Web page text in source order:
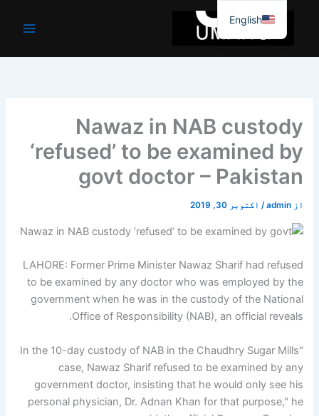
جائیں۔
Nawaz in NAB custody
‘refused’ to be examined by
govt doctor – Pakistan
از admin
/ اکتوبر 30, 2019
LAHORE: Former Prime Minister Nawaz Sharif had refused
to be examined by any doctor who was employed by the
government when he was in the custody of the National
Office of Responsibility (NAB), an official reveals.
"In the 10-day custody of NAB in the Chaudhry Sugar Mills
case, Nawaz Sharif refused to be examined by any
government doctor, insisting that he would only see his
personal physician, Dr. Adnan Khan for that purpose," he
English